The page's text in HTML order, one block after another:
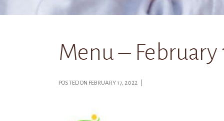
Menu – February
POSTED ON FEBRUARY 17, 2022 |